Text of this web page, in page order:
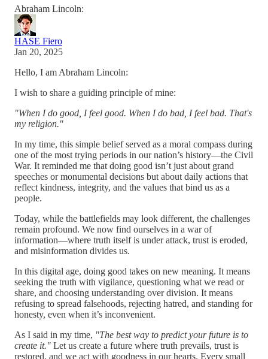
Abraham Lincoln:
HASE Fiero
Jan 20, 2025
Hello, I am Abraham Lincoln:
I wish to share a guiding principle of mine:
"When I do good, I feel good. When I do bad, I feel bad. That's
my religion."
In my time, this simple belief served as a moral compass during
one of the most trying periods in our nation’s history—the Civil
War. It reminded me that doing good isn’t just about grand
speeches or monumental decisions but about daily actions that
reflect kindness, integrity, and the values that bind us as a
people.
Today, while the battlefields may look different, the challenges
remain profound. We now find ourselves in a war of
information—where truth itself is under attack, trust is eroded,
and misinformation divides us.
In this digital age, doing good takes on new meaning. It means
seeking the truth with vigilance, questioning what we read or
share, and choosing understanding over division. It means
refusing to spread falsehoods, rejecting hatred, and standing for
honesty, even when it’s inconvenient.
As I said in my time, "The best way to predict your future is to
create it." Let us create a future where truth prevails, trust is
restored, and we act with goodness in our hearts. Every small